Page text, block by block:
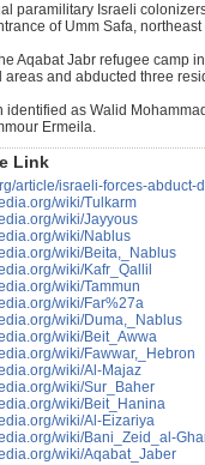
paramilitary Israeli
of Umm Safa,
Aqabat Jabr refugee camp
areas and abducted three
identified as Walid
Ermeila.
Link
article/israeli-forces-
wiki/Tulkarm
wiki/Jayyous
wiki/Nablus
wiki/Beita,_Nablus
wiki/Kafr_Qallil
wiki/Tammun
wiki/Far%27a
wiki/Duma,_Nablus
wiki/Beit_Awwa
wiki/Fawwar,_Hebron
wiki/Al-Majaz
wiki/Sur_Baher
wiki/Beit_Hanina
wiki/Al-Eizariya
wiki/Bani_Zeid_al-
wiki/Aqabat_Jaber